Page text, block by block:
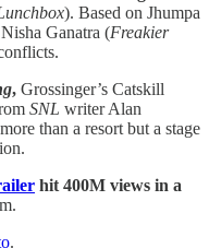
). Based on Jhumpa
Ganatra (Freakier
, Grossinger’s Catskill
SNL writer Alan
than a resort but a stage
hit 400M views in a
.